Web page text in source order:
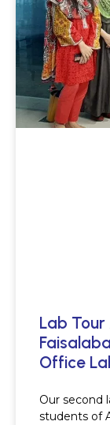
Lab
Office
Our second
students of